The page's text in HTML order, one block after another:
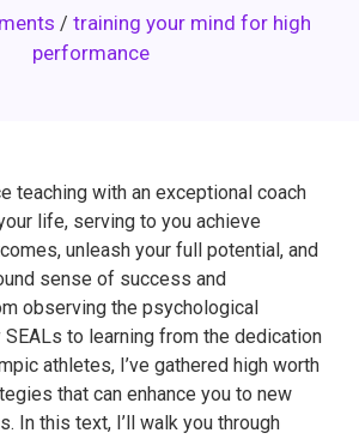
/ training your mind for high
performance
teaching with an exceptional coach
life, serving to you achieve
unleash your full potential, and
sense of success and
observing the psychological
to learning from the dedication
athletes, I’ve gathered high worth
that can enhance you to new
In this text, I’ll walk you through